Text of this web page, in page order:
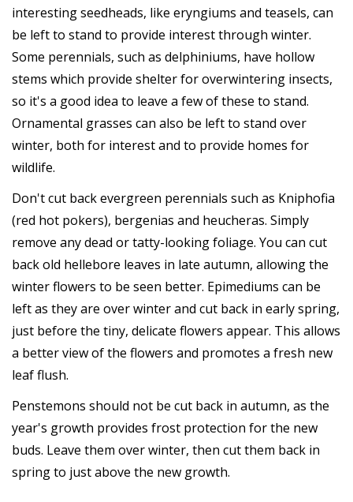
interesting seedheads, like eryngiums and teasels, can
be left to stand to provide interest through winter.
Some perennials, such as delphiniums, have hollow
stems which provide shelter for overwintering insects,
so it's a good idea to leave a few of these to stand.
Ornamental grasses can also be left to stand over
winter, both for interest and to provide homes for
wildlife.
Don't cut back evergreen perennials such as Kniphofia
(red hot pokers), bergenias and heucheras. Simply
remove any dead or tatty-looking foliage. You can cut
back old hellebore leaves in late autumn, allowing the
winter flowers to be seen better. Epimediums can be
left as they are over winter and cut back in early spring,
just before the tiny, delicate flowers appear. This allows
a better view of the flowers and promotes a fresh new
leaf flush.
Penstemons should not be cut back in autumn, as the
year's growth provides frost protection for the new
buds. Leave them over winter, then cut them back in
spring to just above the new growth.